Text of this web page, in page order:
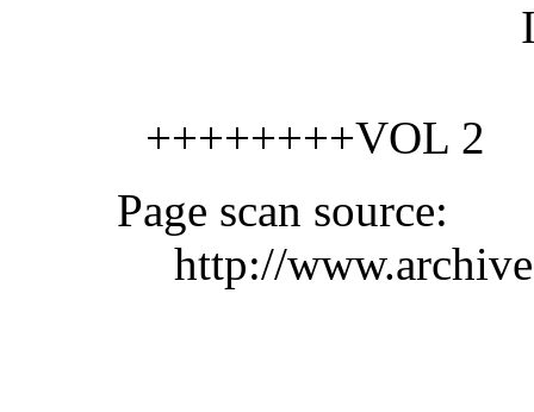
++++++++VOL 2
Page scan source:
http://